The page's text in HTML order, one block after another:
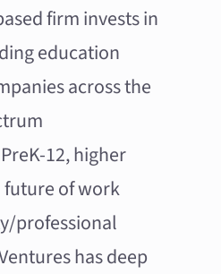
firm invests in
education
across the
12, higher
of work
professional
has deep